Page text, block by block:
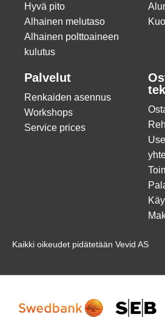
Hyvä pito
Alhainen melutaso
Alhainen polttoaineen
kulutus
Palvelut
Renkaiden asennus
Workshops
Service prices
Kaikki oikeudet pidätetään Vevid AS